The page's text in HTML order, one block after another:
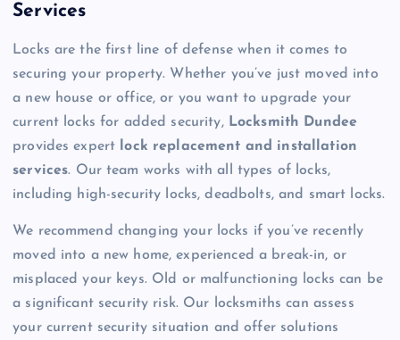
Services
Locks are the first line of defense when it comes to
securing your property. Whether you’ve just moved into
a new house or office, or you want to upgrade your
current locks for added security, Locksmith Dundee
provides expert lock replacement and installation
services. Our team works with all types of locks,
including high-security locks, deadbolts, and smart locks.
We recommend changing your locks if you’ve recently
moved into a new home, experienced a break-in, or
misplaced your keys. Old or malfunctioning locks can be
a significant security risk. Our locksmiths can assess
your current security situation and offer solutions